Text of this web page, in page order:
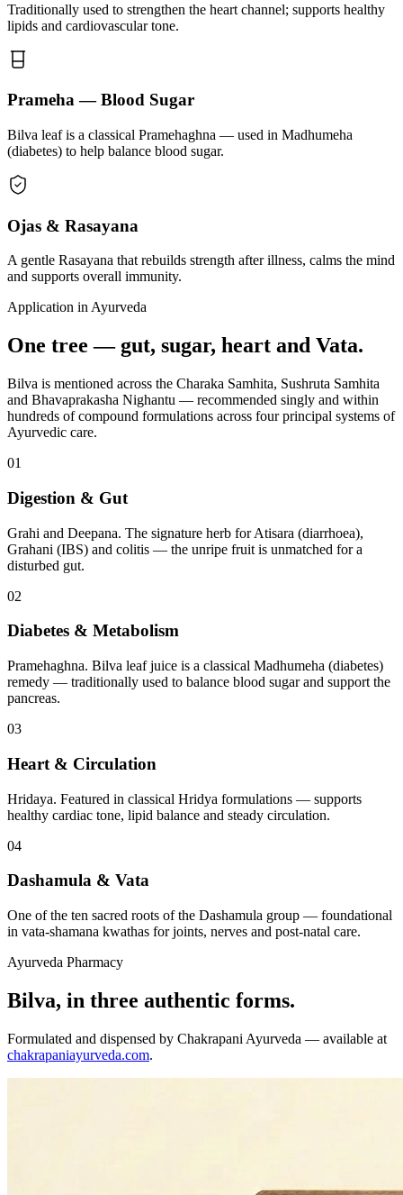
Traditionally used to strengthen the heart channel; supports healthy
lipids and cardiovascular tone.
Prameha — Blood Sugar
Bilva leaf is a classical Pramehaghna — used in Madhumeha
(diabetes) to help balance blood sugar.
Ojas & Rasayana
A gentle Rasayana that rebuilds strength after illness, calms the mind
and supports overall immunity.
Application in Ayurveda
One tree — gut, sugar, heart and Vata.
Bilva is mentioned across the Charaka Samhita, Sushruta Samhita
and Bhavaprakasha Nighantu — recommended singly and within
hundreds of compound formulations across four principal systems of
Ayurvedic care.
01
Digestion & Gut
Grahi and Deepana. The signature herb for Atisara (diarrhoea),
Grahani (IBS) and colitis — the unripe fruit is unmatched for a
disturbed gut.
02
Diabetes & Metabolism
Pramehaghna. Bilva leaf juice is a classical Madhumeha (diabetes)
remedy — traditionally used to balance blood sugar and support the
pancreas.
03
Heart & Circulation
Hridaya. Featured in classical Hridya formulations — supports
healthy cardiac tone, lipid balance and steady circulation.
04
Dashamula & Vata
One of the ten sacred roots of the Dashamula group — foundational
in vata-shamana kwathas for joints, nerves and post-natal care.
Ayurveda Pharmacy
Bilva, in three authentic forms.
Formulated and dispensed by Chakrapani Ayurveda — available at
chakrapaniayurveda.com.